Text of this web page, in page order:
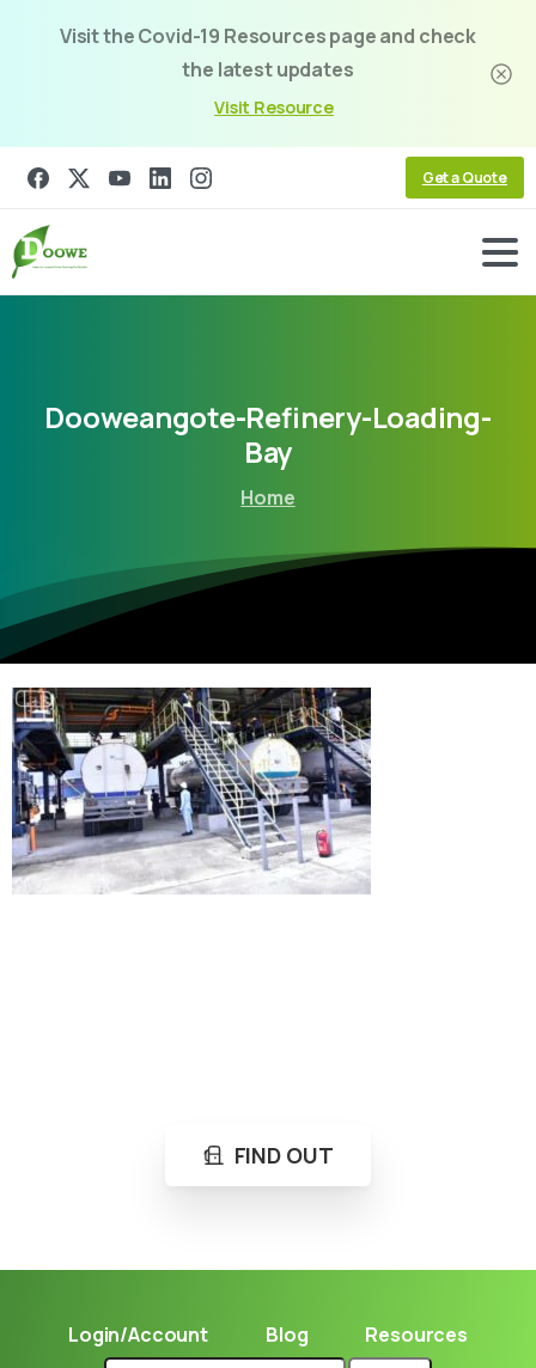
Visit the Covid-19 Resources page and check
the latest updates
Visit Resource
Get a Quote
Dooweangote-Refinery-Loading-
Bay
Home
FIND OUT
Login/Account Blog Resources